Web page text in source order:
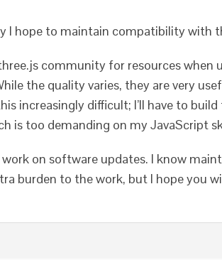
I hope to maintain compatibility with
community for resources when
the quality varies, they are very
increasingly difficult; I’ll have to
is too demanding on my JavaScript
on software updates. I know
burden to the work, but I hope you